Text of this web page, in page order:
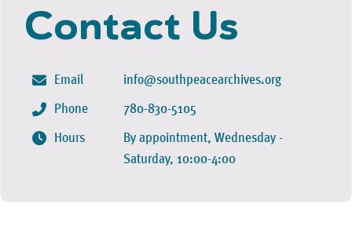
Contact Us
Email
Phone
Hours
info@southpeacearchives.org
780-830-5105
By appointment, Wednesday -
Saturday, 10:00-4:00